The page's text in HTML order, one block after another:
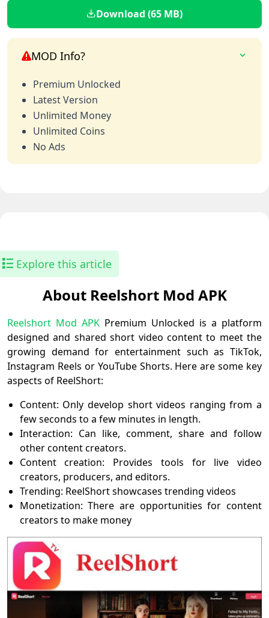
Download (65 MB)
MOD Info?
Premium Unlocked
Latest Version
Unlimited Money
Unlimited Coins
No Ads
Explore this article
About Reelshort Mod APK
Reelshort Mod APK Premium Unlocked is a platform
designed and shared short video content to meet the
growing demand for entertainment such as TikTok,
Instagram Reels or YouTube Shorts. Here are some key
aspects of ReelShort:
Content: Only develop short videos ranging from a
few seconds to a few minutes in length.
Interaction: Can like, comment, share and follow
other content creators.
Content creation: Provides tools for live video
creators, producers, and editors.
Trending: ReelShort showcases trending videos
Monetization: There are opportunities for content
creators to make money